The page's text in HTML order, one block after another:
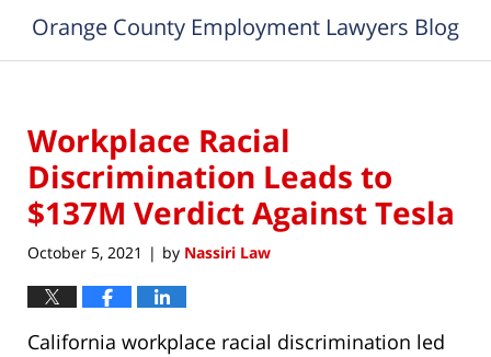
Orange County Employment Lawyers Blog
Workplace Racial
Discrimination Leads to
$137M Verdict Against Tesla
October 5, 2021 | by Nassiri Law
California workplace racial discrimination led